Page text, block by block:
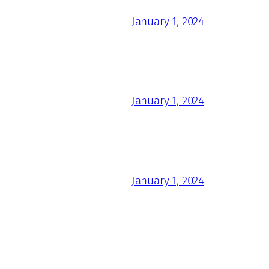
January 1, 2024
January 1, 2024
January 1, 2024